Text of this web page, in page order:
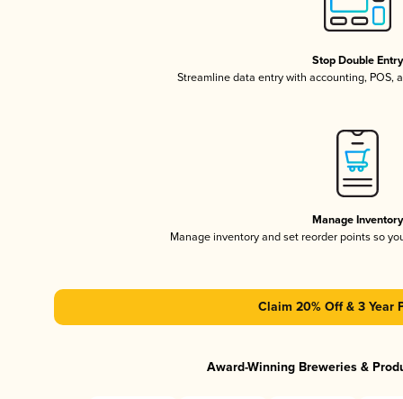
Stop Double Entry
Streamline data entry with accounting, POS,
Manage Inventory
Manage inventory and set reorder points so
Claim 20% Off & 3 Year
Award-Winning Breweries &